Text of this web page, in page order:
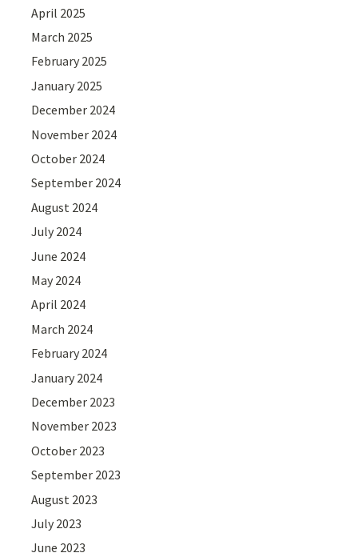
April 2025
March 2025
February 2025
January 2025
December 2024
November 2024
October 2024
September 2024
August 2024
July 2024
June 2024
May 2024
April 2024
March 2024
February 2024
January 2024
December 2023
November 2023
October 2023
September 2023
August 2023
July 2023
June 2023